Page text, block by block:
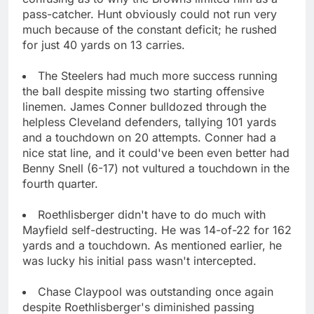
pass-catcher. Hunt obviously could not run very
much because of the constant deficit; he rushed
for just 40 yards on 13 carries.
The Steelers had much more success running
the ball despite missing two starting offensive
linemen. James Conner bulldozed through the
helpless Cleveland defenders, tallying 101 yards
and a touchdown on 20 attempts. Conner had a
nice stat line, and it could've been even better had
Benny Snell (6-17) not vultured a touchdown in the
fourth quarter.
Roethlisberger didn't have to do much with
Mayfield self-destructing. He was 14-of-22 for 162
yards and a touchdown. As mentioned earlier, he
was lucky his initial pass wasn't intercepted.
Chase Claypool was outstanding once again
despite Roethlisberger's diminished passing